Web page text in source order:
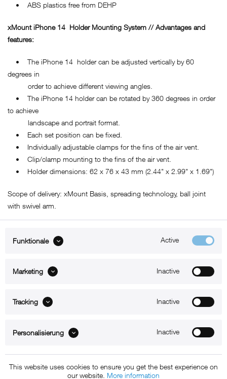
• ABS plastics free from DEHP
xMountiPhone 14 Holder Mounting System // Advantages and
features:
• The iPhone 14 holder can be adjusted vertically by 60
degrees in
order to achieve different viewing angles.
• The iPhone 14 holder can be rotated by 360 degrees in order
to achieve
landscape and portrait format.
• Each set position can be fixed.
• Individually adjustable clamps for the fins of the air vent.
• Clip/clamp mounting to the fins of the air vent.
• Holder dimensions: 62 x 76 x 43 mm (2.44" x 2.99" x 1.69")
Scope of delivery: xMount Basis, spreading technology, ball joint
with swivel arm.
B2B
Funktionale Active
Marketing Inactive
Tracking Inactive
Personalisierung Inactive
This website uses cookies to ensure you get the best experience on
our website. More information